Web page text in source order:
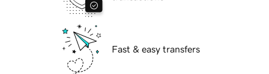
Fast & easy transfers